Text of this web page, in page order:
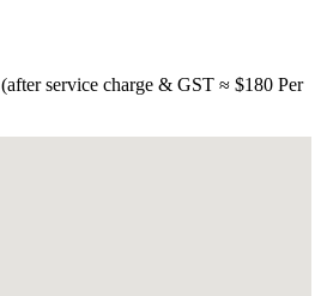
(after service charge & GST ≈ $180 Per